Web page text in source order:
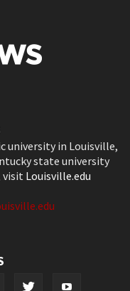
university in Louisville,
state university
visit Louisville.edu